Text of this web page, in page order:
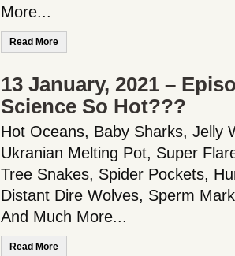
More...
Read More
13 January, 2021 –
Science So Hot???
Hot Oceans, Baby Sharks, Jelly
Ukranian Melting Pot, Super
Tree Snakes, Spider Pockets,
Distant Dire Wolves, Sperm
And Much More...
Read More